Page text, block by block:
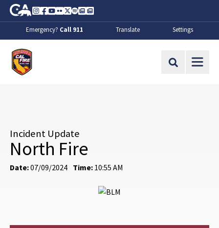
Skip to Main Content
CA.gov
Instagram
Facebook
Youtube
FlickrTwitter
SpotifyContact Us
About
Emergency? Call 911 Translate Settings
Site Search
Incident Update
North Fire
Date:07/09/2024 Time: 10:55 AM